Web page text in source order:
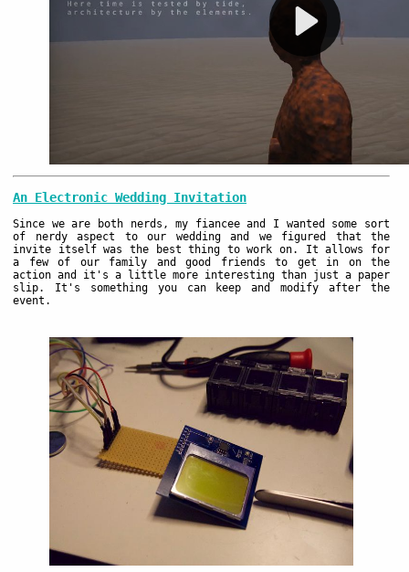
An Electronic Wedding Invitation
Since we are both nerds, my fiancee and I wanted some sort
of nerdy aspect to our wedding and we figured that the
invite itself was the best thing to work on. It allows for
a few of our family and good friends to get in on the
action and it's a little more interesting than just a paper
slip. It's something you can keep and modify after the
event.